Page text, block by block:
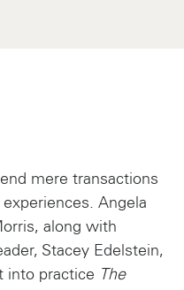
mere transactions
Angela
along with
Stacey Edelstein,
into practice The